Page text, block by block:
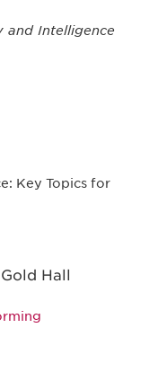
and Intelligence
Key Topics for
Hall